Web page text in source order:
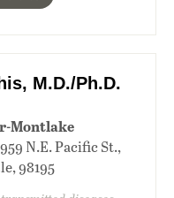
M.D./Ph.D.
Montlake
N.E. Pacific St.,
98195